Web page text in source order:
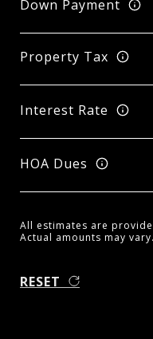
Down Payment
Property Tax
Interest Rate
HOA Dues
All estimates are
Actual amounts may vary.
RESET